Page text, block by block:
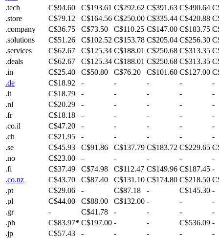
.tech
C$94.60 C$193.61 C$292.62 C$391.63 C$490.64
.store
C$79.12 C$164.56 C$250.00 C$335.44 C$420.88
.company
C$36.75 C$73.50 C$110.25 C$147.00 C$183.75
.solutions
C$51.26 C$102.52 C$153.78 C$205.04 C$256.30
.services
C$62.67 C$125.34 C$188.01 C$250.68 C$313.35
.deals
C$62.67 C$125.34 C$188.01 C$250.68 C$313.35
.in
C$25.40 C$50.80 C$76.20 C$101.60 C$127.00
.de
C$18.92 - - - -
-
.it
C$18.79 - - - -
-
.nl
C$20.29 - - - -
-
.fr
C$18.18 - - - -
-
.co.il
C$47.20 - - - -
-
.ch
C$21.95 - - - -
-
.se
C$45.93 C$91.86 C$137.79 C$183.72 C$229.65
.no
C$23.00 - - - -
-
.fi
C$37.49 C$74.98 C$112.47 C$149.96 C$187.45 -
.co.nz
C$43.70 C$87.40 C$131.10 C$174.80 C$218.50
.pt
C$29.06 - C$87.18 - C$145.30 -
.pl
C$44.00 C$88.00 C$132.00 - -
-
.gr
- C$41.78 - - -
-
.ph
C$83.97* C$197.00 - - C$536.09 -
.jp
C$57.43 - - - -
-